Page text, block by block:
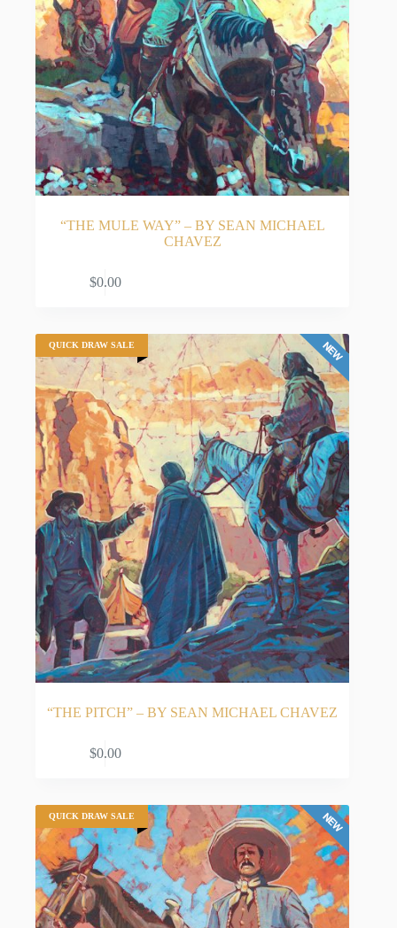
“THE MULE WAY” – BY SEAN MICHAEL
CHAVEZ
$0.00
QUICK DRAW SALE
“THE PITCH” – BY SEAN MICHAEL CHAVEZ
$0.00
QUICK DRAW SALE